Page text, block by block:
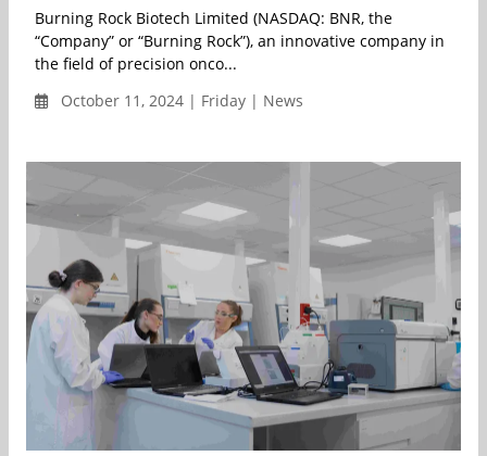
Burning Rock Biotech Limited (NASDAQ: BNR, the
“Company” or “Burning Rock”), an innovative company in
the field of precision onco...
October 11, 2024 | Friday | News